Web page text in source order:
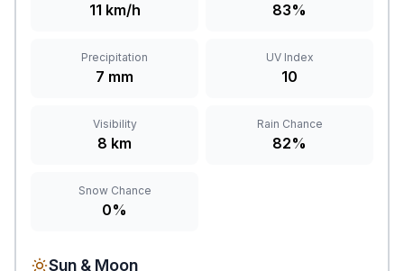
11 km/h 83%
Precipitation
7 mm
UV Index
10
Visibility
8 km
Rain Chance
82%
Snow Chance
0%
Sun & Moon